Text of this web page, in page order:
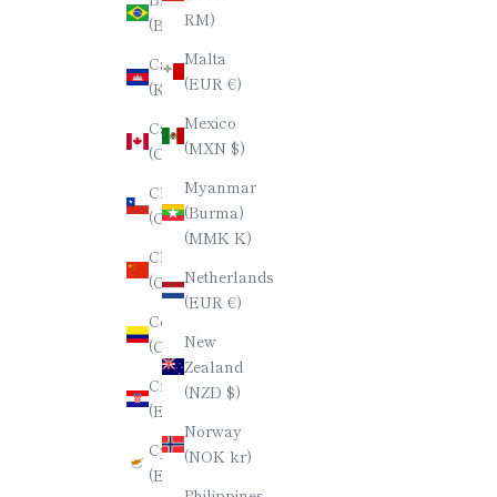
RM)
Malta
(EUR €)
Mexico
(MXN $)
Myanmar
(Burma)
(MMK K)
Netherlands
(EUR €)
New
Zealand
(NZD $)
Norway
(NOK kr)
(BRL R$)
Cambodia
(KHR ៛)
Canada
(CAD $)
Chile
(CLP $)
China
(CNY ¥)
Colombia
(COP $)
Croatia
Cyprus
日本語
한국어
ภาษาไทย
简体中文